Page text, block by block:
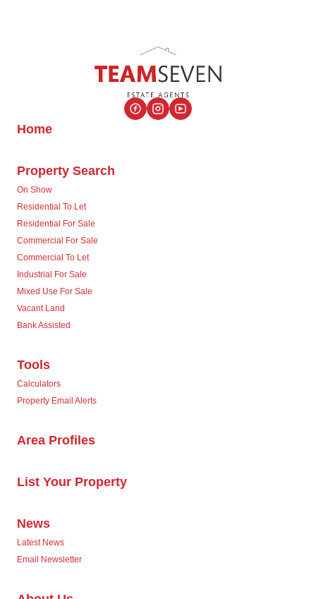
Home
Property Search
On Show
Residential To Let
Residential For Sale
Commercial For Sale
Commercial To Let
Industrial For Sale
Mixed Use For Sale
Vacant Land
Bank Assisted
Tools
Calculators
Property Email Alerts
Area Profiles
List Your Property
News
Latest News
Email Newsletter